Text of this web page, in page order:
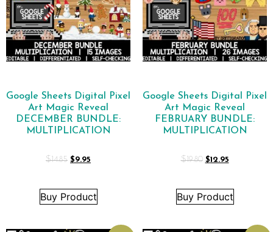
Google Sheets Digital Pixel
Art Magic Reveal
DECEMBER BUNDLE:
MULTIPLICATION
$14.85 $9.95
Buy Product
Google Sheets Digital Pixel
Art Magic Reveal
FEBRUARY BUNDLE:
MULTIPLICATION
$19.80 $12.95
Buy Product